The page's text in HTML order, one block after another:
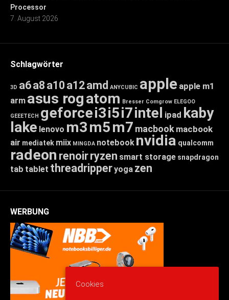
Processor
7. August 2026
Schlagwörter
3D a6a8 a10 a12amd ANYCUBIC apple apple m1
arm asus rogatom Bresser Comgrow ELEGOO
GEEETECH geforcei3i5i7intel ipad kaby
lake lenovo m3m5m7 macbook macbook
air mediatek miix MINGDA notebook nvidia qualcomm
radeon renoirryzen smart storage snapdragon
tab tablet threadripperyoga zen
WERBUNG
Cookies